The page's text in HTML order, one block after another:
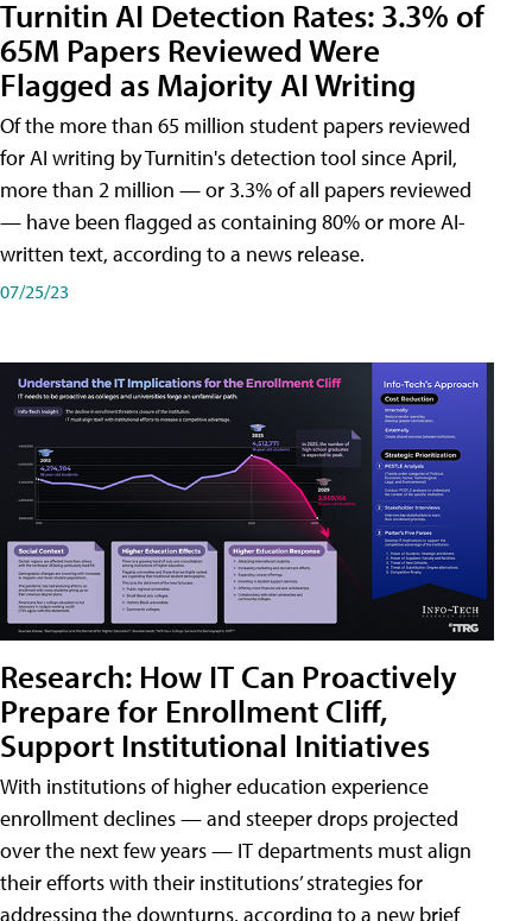
Turnitin AI Detection Rates: 3.3% of
65M Papers Reviewed Were
Flagged as Majority AI Writing
​Of the more than 65 million student papers reviewed
for AI writing by Turnitin's detection tool since April,
more than 2 million — or 3.3% of all papers reviewed
— have been flagged as containing 80% or more AI-
written text, according to a news release.
07/25/23
Research: How IT Can Proactively
Prepare for Enrollment Cliff,
Support Institutional Initiatives
With institutions of higher education experience
enrollment declines — and steeper drops projected
over the next few years — IT departments must align
their efforts with their institutions’ strategies for
addressing the downturns, according to a new brief